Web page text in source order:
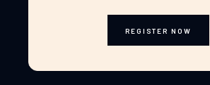
REGISTER NOW